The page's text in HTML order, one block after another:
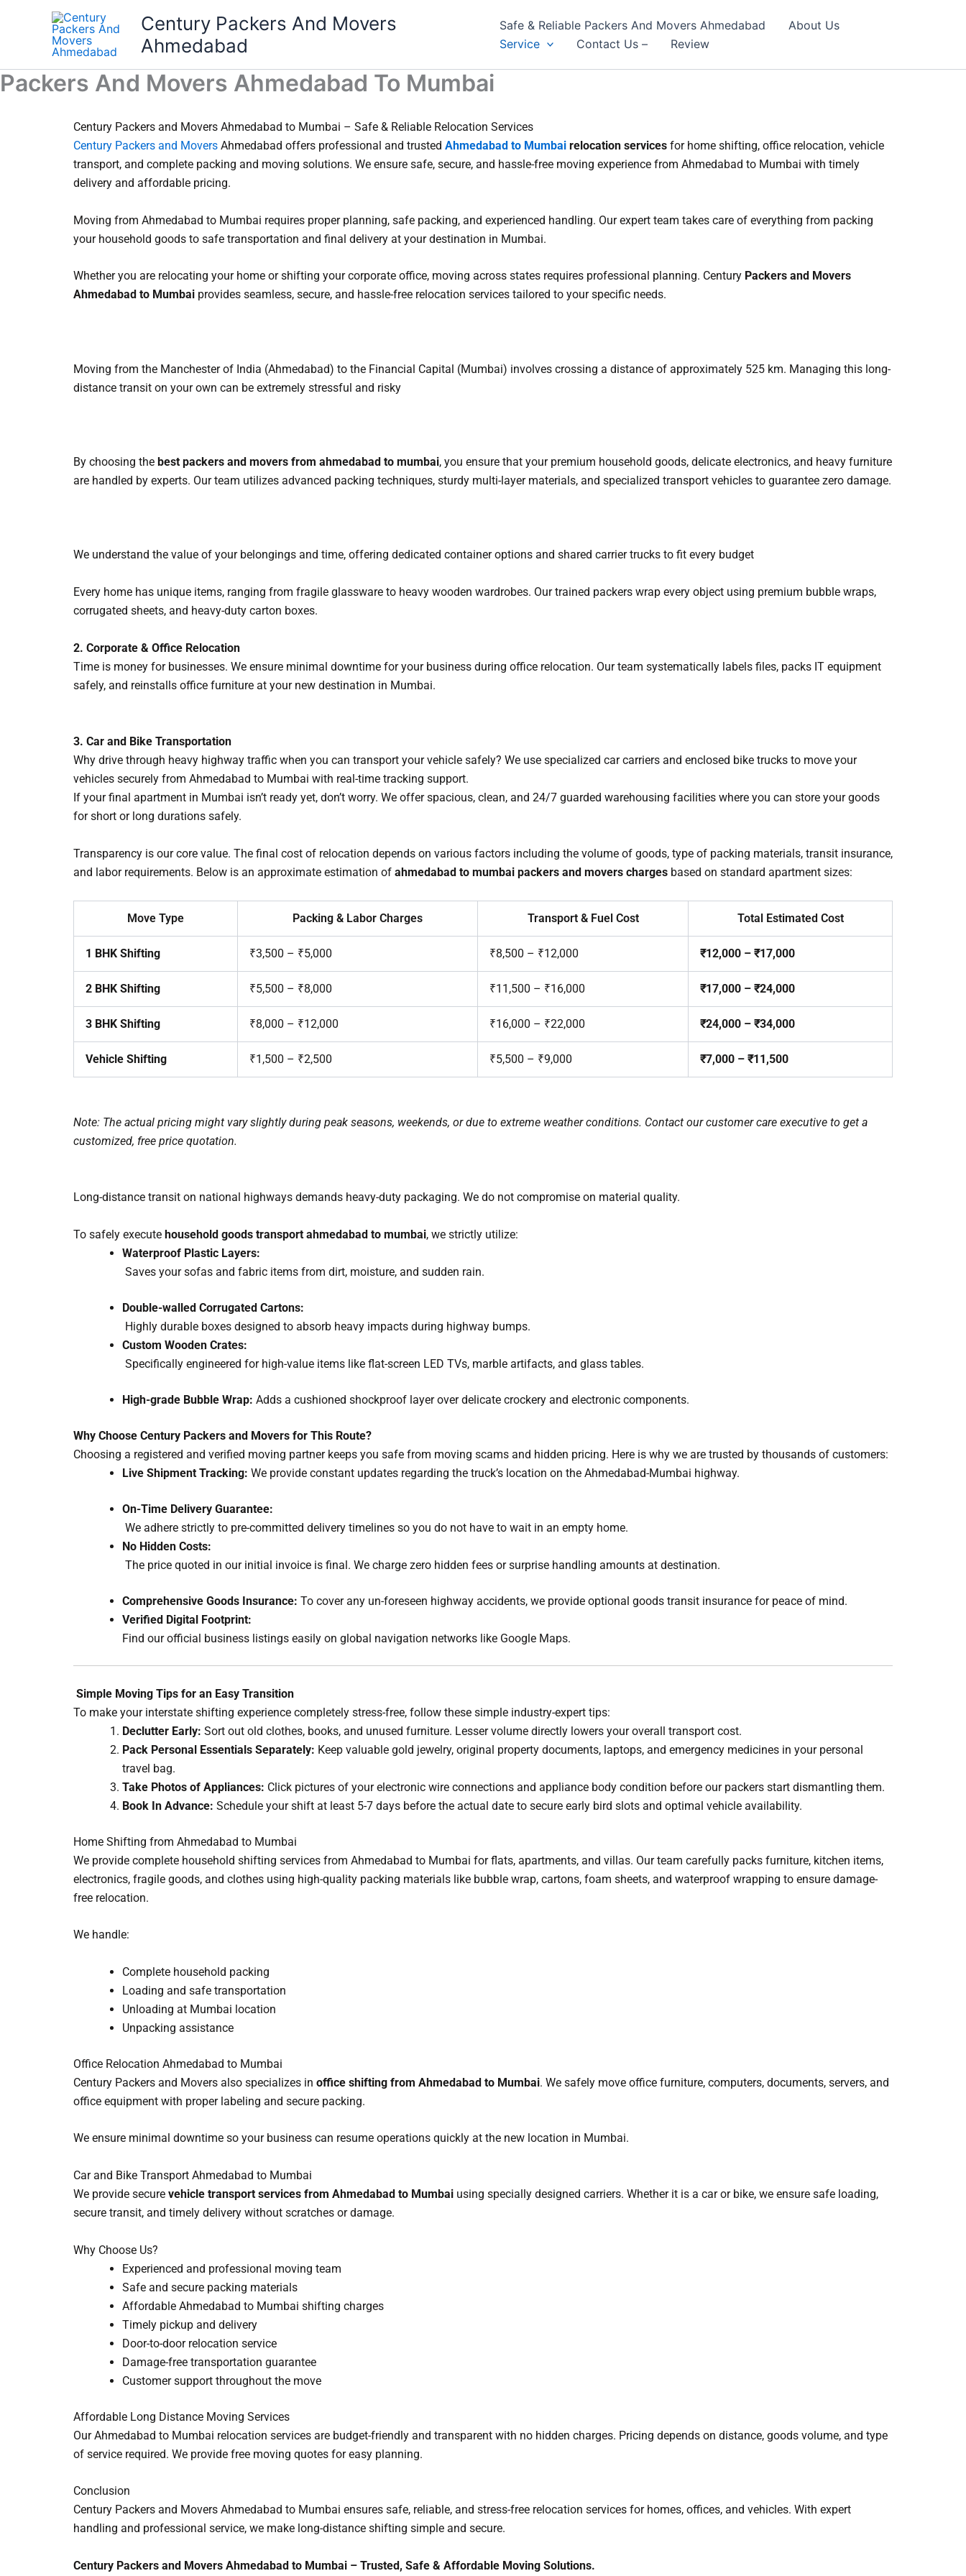
Century Packers And Movers
Ahmedabad
Safe & Reliable Packers And Movers Ahmedabad
About Us
Service
Contact Us – Review
Packers And Movers Ahmedabad To Mumbai
Century Packers and Movers Ahmedabad to Mumbai – Safe & Reliable Relocation Services
Century Packers and Movers Ahmedabad offers professional and trusted Ahmedabad to Mumbai relocation services for home shifting, office relocation, vehicle
transport, and complete packing and moving solutions. We ensure safe, secure, and hassle-free moving experience from Ahmedabad to Mumbai with timely
delivery and affordable pricing.
Moving from Ahmedabad to Mumbai requires proper planning, safe packing, and experienced handling. Our expert team takes care of everything from packing
your household goods to safe transportation and final delivery at your destination in Mumbai.
Whether you are relocating your home or shifting your corporate office, moving across states requires professional planning. Century Packers and Movers
Ahmedabad to Mumbai provides seamless, secure, and hassle-free relocation services tailored to your specific needs.
Moving from the Manchester of India (Ahmedabad) to the Financial Capital (Mumbai) involves crossing a distance of approximately 525 km. Managing this long-
distance transit on your own can be extremely stressful and risky
By choosing the best packers and movers from ahmedabad to mumbai, you ensure that your premium household goods, delicate electronics, and heavy furniture
are handled by experts. Our team utilizes advanced packing techniques, sturdy multi-layer materials, and specialized transport vehicles to guarantee zero damage.
We understand the value of your belongings and time, offering dedicated container options and shared carrier trucks to fit every budget
Every home has unique items, ranging from fragile glassware to heavy wooden wardrobes. Our trained packers wrap every object using premium bubble wraps,
corrugated sheets, and heavy-duty carton boxes.
2. Corporate & Office Relocation
Time is money for businesses. We ensure minimal downtime for your business during office relocation. Our team systematically labels files, packs IT equipment
safely, and reinstalls office furniture at your new destination in Mumbai.
3. Car and Bike Transportation
Why drive through heavy highway traffic when you can transport your vehicle safely? We use specialized car carriers and enclosed bike trucks to move your
vehicles securely from Ahmedabad to Mumbai with real-time tracking support.
If your final apartment in Mumbai isn’t ready yet, don’t worry. We offer spacious, clean, and 24/7 guarded warehousing facilities where you can store your goods
for short or long durations safely.
Transparency is our core value. The final cost of relocation depends on various factors including the volume of goods, type of packing materials, transit insurance,
and labor requirements. Below is an approximate estimation of ahmedabad to mumbai packers and movers charges based on standard apartment sizes:
Move Type Packing & Labor Charges Transport & Fuel Cost Total Estimated Cost
1 BHK Shifting ₹3,500 – ₹5,000 ₹8,500 – ₹12,000 ₹12,000 – ₹17,000
2 BHK Shifting ₹5,500 – ₹8,000 ₹11,500 – ₹16,000 ₹17,000 – ₹24,000
3 BHK Shifting ₹8,000 – ₹12,000 ₹16,000 – ₹22,000 ₹24,000 – ₹34,000
Vehicle Shifting ₹1,500 – ₹2,500 ₹5,500 – ₹9,000 ₹7,000 – ₹11,500
Note: The actual pricing might vary slightly during peak seasons, weekends, or due to extreme weather conditions. Contact our customer care executive to get a
customized, free price quotation.
Long-distance transit on national highways demands heavy-duty packaging. We do not compromise on material quality.
To safely execute household goods transport ahmedabad to mumbai, we strictly utilize:
Waterproof Plastic Layers:
Saves your sofas and fabric items from dirt, moisture, and sudden rain.
Double-walled Corrugated Cartons:
Highly durable boxes designed to absorb heavy impacts during highway bumps.
Custom Wooden Crates:
Specifically engineered for high-value items like flat-screen LED TVs, marble artifacts, and glass tables.
High-grade Bubble Wrap: Adds a cushioned shockproof layer over delicate crockery and electronic components.
Why Choose Century Packers and Movers for This Route?
Choosing a registered and verified moving partner keeps you safe from moving scams and hidden pricing. Here is why we are trusted by thousands of customers:
Live Shipment Tracking: We provide constant updates regarding the truck’s location on the Ahmedabad-Mumbai highway.
On-Time Delivery Guarantee:
We adhere strictly to pre-committed delivery timelines so you do not have to wait in an empty home.
No Hidden Costs:
The price quoted in our initial invoice is final. We charge zero hidden fees or surprise handling amounts at destination.
Comprehensive Goods Insurance: To cover any un-foreseen highway accidents, we provide optional goods transit insurance for peace of mind.
Verified Digital Footprint:
Find our official business listings easily on global navigation networks like Google Maps.
Simple Moving Tips for an Easy Transition
To make your interstate shifting experience completely stress-free, follow these simple industry-expert tips:
Declutter Early: Sort out old clothes, books, and unused furniture. Lesser volume directly lowers your overall transport cost.
Pack Personal Essentials Separately: Keep valuable gold jewelry, original property documents, laptops, and emergency medicines in your personal
travel bag.
Take Photos of Appliances: Click pictures of your electronic wire connections and appliance body condition before our packers start dismantling them.
Book In Advance: Schedule your shift at least 5-7 days before the actual date to secure early bird slots and optimal vehicle availability.
Home Shifting from Ahmedabad to Mumbai
We provide complete household shifting services from Ahmedabad to Mumbai for flats, apartments, and villas. Our team carefully packs furniture, kitchen items,
electronics, fragile goods, and clothes using high-quality packing materials like bubble wrap, cartons, foam sheets, and waterproof wrapping to ensure damage-
free relocation.
We handle:
Complete household packing
Loading and safe transportation
Unloading at Mumbai location
Unpacking assistance
Office Relocation Ahmedabad to Mumbai
Century Packers and Movers also specializes in office shifting from Ahmedabad to Mumbai. We safely move office furniture, computers, documents, servers, and
office equipment with proper labeling and secure packing.
We ensure minimal downtime so your business can resume operations quickly at the new location in Mumbai.
Car and Bike Transport Ahmedabad to Mumbai
We provide secure vehicle transport services from Ahmedabad to Mumbai using specially designed carriers. Whether it is a car or bike, we ensure safe loading,
secure transit, and timely delivery without scratches or damage.
Why Choose Us?
Experienced and professional moving team
Safe and secure packing materials
Affordable Ahmedabad to Mumbai shifting charges
Timely pickup and delivery
Door-to-door relocation service
Damage-free transportation guarantee
Customer support throughout the move
Affordable Long Distance Moving Services
Our Ahmedabad to Mumbai relocation services are budget-friendly and transparent with no hidden charges. Pricing depends on distance, goods volume, and type
of service required. We provide free moving quotes for easy planning.
Conclusion
Century Packers and Movers Ahmedabad to Mumbai ensures safe, reliable, and stress-free relocation services for homes, offices, and vehicles. With expert
handling and professional service, we make long-distance shifting simple and secure.
Century Packers and Movers Ahmedabad to Mumbai – Trusted, Safe & Affordable Moving Solutions.